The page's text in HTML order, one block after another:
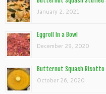
January 2, 2021
Eggroll In a Bowl
December 29, 2020
Butternut Squash Risotto
October 26, 2020